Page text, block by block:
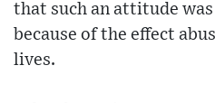
that such an attitude
because of the effect
lives.